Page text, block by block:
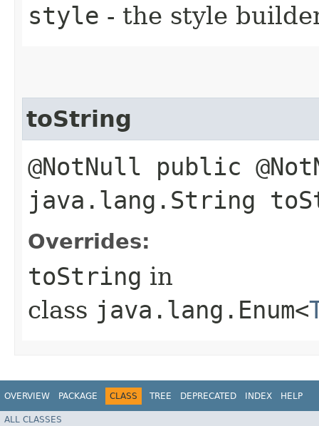
style - the style
toString
@NotNull public
java.lang.String
Overrides:
toString in
class java.lang.Enum<
OVERVIEW PACKAGE CLASS TREE DEPRECATED INDEX HELP
ALL CLASSES